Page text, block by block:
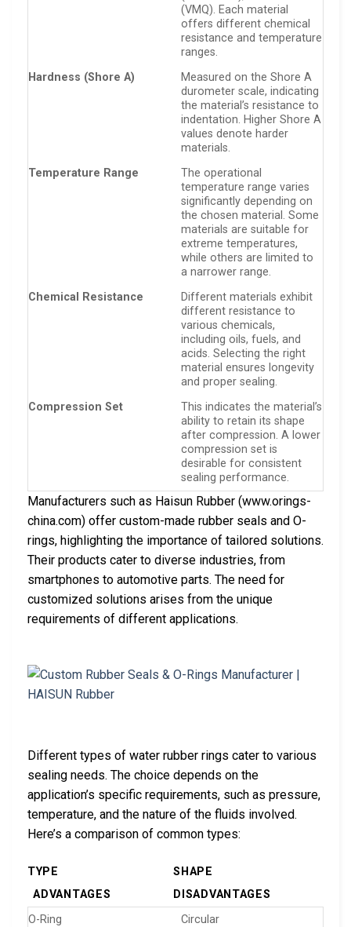
(VMQ). Each material
offers different chemical
resistance and temperature
ranges.
Hardness (Shore A)
Measured on the Shore A
durometer scale, indicating
the material’s resistance to
indentation. Higher Shore A
values denote harder
materials.
Temperature Range
The operational
temperature range varies
significantly depending on
the chosen material. Some
materials are suitable for
extreme temperatures,
while others are limited to
a narrower range.
Chemical Resistance
Different materials exhibit
different resistance to
various chemicals,
including oils, fuels, and
acids. Selecting the right
material ensures longevity
and proper sealing.
Compression Set
This indicates the material’s
ability to retain its shape
after compression. A lower
compression set is
desirable for consistent
sealing performance.
Manufacturers such as Haisun Rubber (www.orings-
china.com) offer custom-made rubber seals and O-
rings, highlighting the importance of tailored solutions.
Their products cater to diverse industries, from
smartphones to automotive parts. The need for
customized solutions arises from the unique
requirements of different applications.
Different types of water rubber rings cater to various
sealing needs. The choice depends on the
application’s specific requirements, such as pressure,
temperature, and the nature of the fluids involved.
Here’s a comparison of common types:
TYPE
SHAPE
ADVANTAGES
DISADVANTAGES
O-Ring
Circular